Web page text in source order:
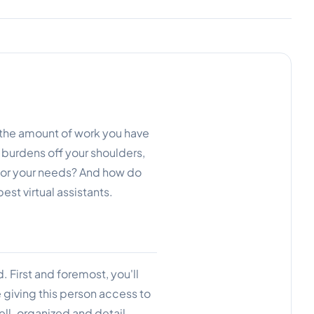
amount of work you have
off your shoulders,
your needs? And how do
virtual assistants.
First and foremost, you'll
giving this person access to